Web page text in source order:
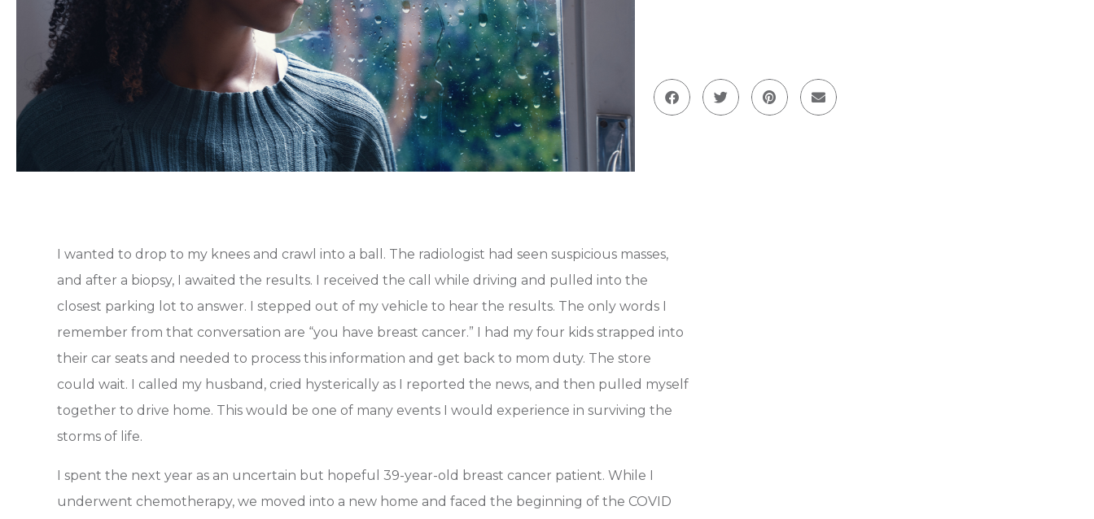
I wanted to drop to my knees and crawl into a ball. The radiologist had seen suspicious masses,
and after a biopsy, I awaited the results. I received the call while driving and pulled into the
closest parking lot to answer. I stepped out of my vehicle to hear the results. The only words I
remember from that conversation are “you have breast cancer.” I had my four kids strapped into
their car seats and needed to process this information and get back to mom duty. The store
could wait. I called my husband, cried hysterically as I reported the news, and then pulled myself
together to drive home. This would be one of many events I would experience in surviving the
storms of life.
I spent the next year as an uncertain but hopeful 39-year-old breast cancer patient. While I
underwent chemotherapy, we moved into a new home and faced the beginning of the COVID